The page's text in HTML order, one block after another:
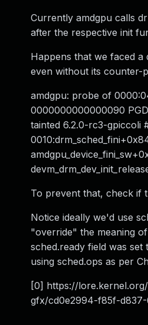
Currently amdgpu calls
after the respective init
Happens that we faced
even without its counter-
amdgpu: probe of
0000000000000090
tainted 6.2.0-rc3-gpiccoli
To prevent that, check if
Notice ideally we'd use
"override" the meaning
sched.ready field was
using sched.ops as per
[0] https://
gfx/cd0e2994-f85f-d837-